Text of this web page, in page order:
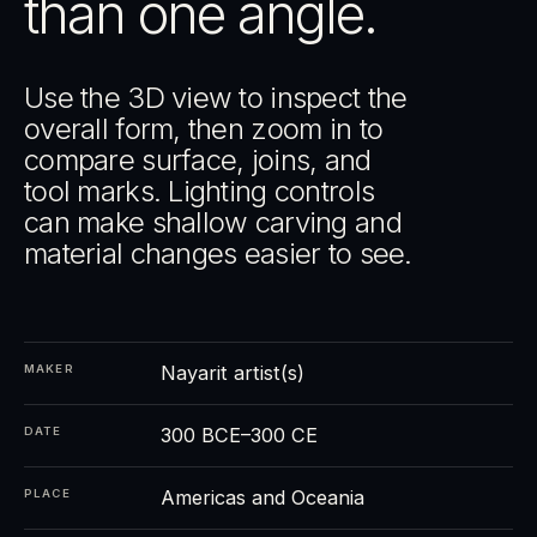
than one angle.
Use the 3D view to inspect the
overall form, then zoom in to
compare surface, joins, and
tool marks. Lighting controls
can make shallow carving and
material changes easier to see.
MAKER Nayarit artist(s)
DATE 300 BCE–300 CE
PLACE Americas and Oceania